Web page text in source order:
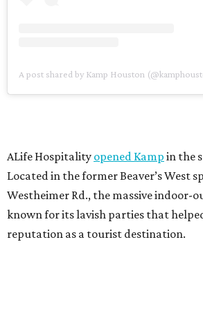
A post shared by Kamp Houston
ALife Hospitality opened Kamp in the
Located in the former Beaver’s West
Westheimer Rd., the massive indoor-
known for its lavish parties that
reputation as a tourist destination.